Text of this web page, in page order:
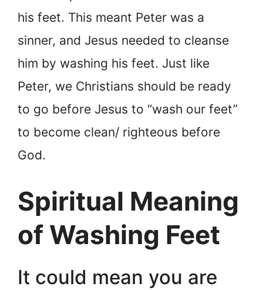
his feet. This meant Peter was a
sinner, and Jesus needed to cleanse
him by washing his feet. Just like
Peter, we Christians should be ready
to go before Jesus to “wash our feet”
to become clean/ righteous before
God.
Spiritual Meaning
of Washing Feet
It could mean you are